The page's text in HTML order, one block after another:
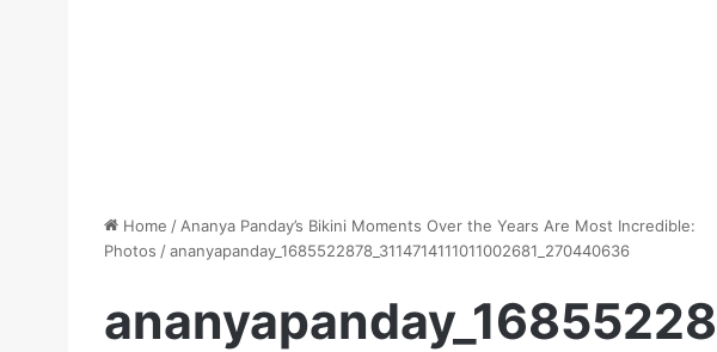
Home / Ananya Panday’s Bikini Moments Over the Years Are Most Incredible:
Photos /ananyapanday_1685522878_3114714111011002681_270440636